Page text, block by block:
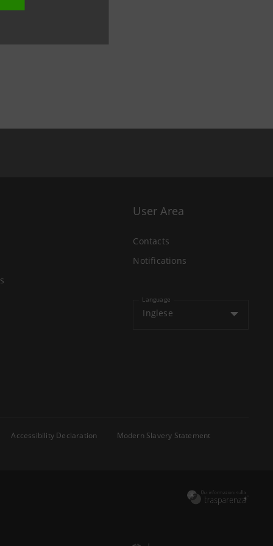
User Area
Contacts
Notifications
Language
Inglese
Accessibility Declaration
Modern Slavery Statement